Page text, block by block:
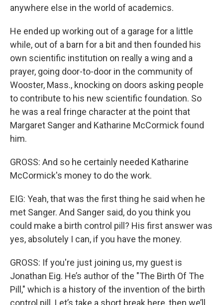
anywhere else in the world of academics.
He ended up working out of a garage for a little
while, out of a barn for a bit and then founded his
own scientific institution on really a wing and a
prayer, going door-to-door in the community of
Wooster, Mass., knocking on doors asking people
to contribute to his new scientific foundation. So
he was a real fringe character at the point that
Margaret Sanger and Katharine McCormick found
him.
GROSS: And so he certainly needed Katharine
McCormick's money to do the work.
EIG: Yeah, that was the first thing he said when he
met Sanger. And Sanger said, do you think you
could make a birth control pill? His first answer was
yes, absolutely I can, if you have the money.
GROSS: If you're just joining us, my guest is
Jonathan Eig. He’s author of the "The Birth Of The
Pill," which is a history of the invention of the birth
control pill. Let’s take a short break here, then we’ll